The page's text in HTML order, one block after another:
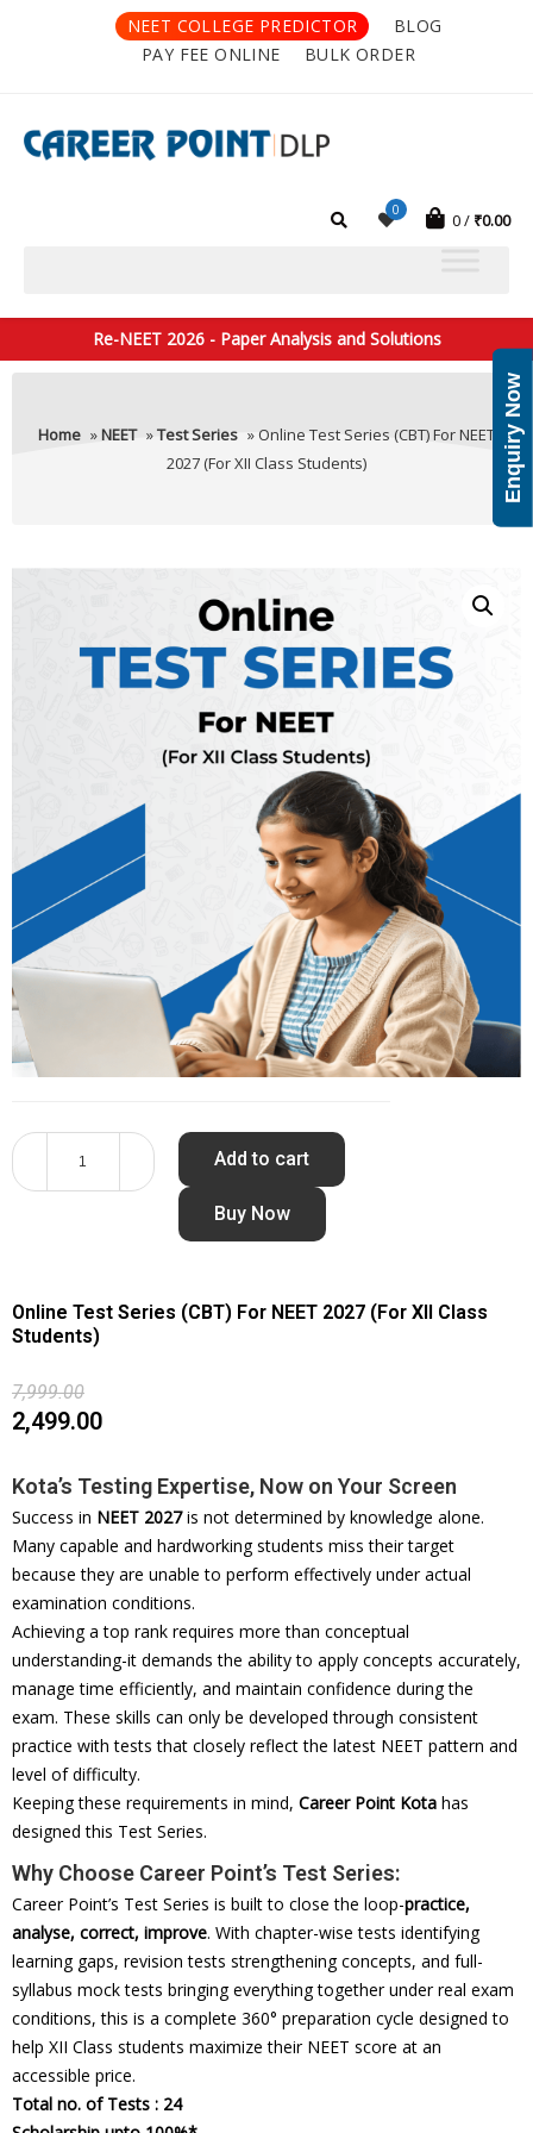
Enquiry Now
NEET COLLEGE PREDICTOR
BLOG
PAY FEE ONLINE
BULK ORDER
0 0 ₹0.00
Re-NEET 2026 - Paper Analysis and Solutions
Home »NEET »Test Series » Online Test Series (CBT) For NEET
2027 (For XII Class Students)
Add to cart
Buy Now
Online Test Series (CBT) For NEET 2027 (For XII Class
Students)
7,999.00
2,499.00
Kota’s Testing Expertise, Now on Your Screen
Success in NEET 2027is not determined by knowledge alone.
Many capable and hardworking students miss their target
because they are unable to perform effectively under actual
examination conditions.
Achieving a top rank requires more than conceptual
understanding-it demands the ability to apply concepts accurately,
manage time efficiently, and maintain confidence during the
exam. These skills can only be developed through consistent
practice with tests that closely reflect the latest NEET pattern and
level of difficulty.
Keeping these requirements in mind, Career Point Kota has
designed this Test Series.
Why Choose Career Point’s Test Series:
Career Point’s Test Series is built to close the loop-practice,
analyse, correct, improve. With chapter-wise tests identifying
learning gaps, revision tests strengthening concepts, and full-
syllabus mock tests bringing everything together under real exam
conditions, this is a complete 360° preparation cycle designed to
help XII Class students maximize their NEET score at an
accessible price.
Total no. of Tests : 24